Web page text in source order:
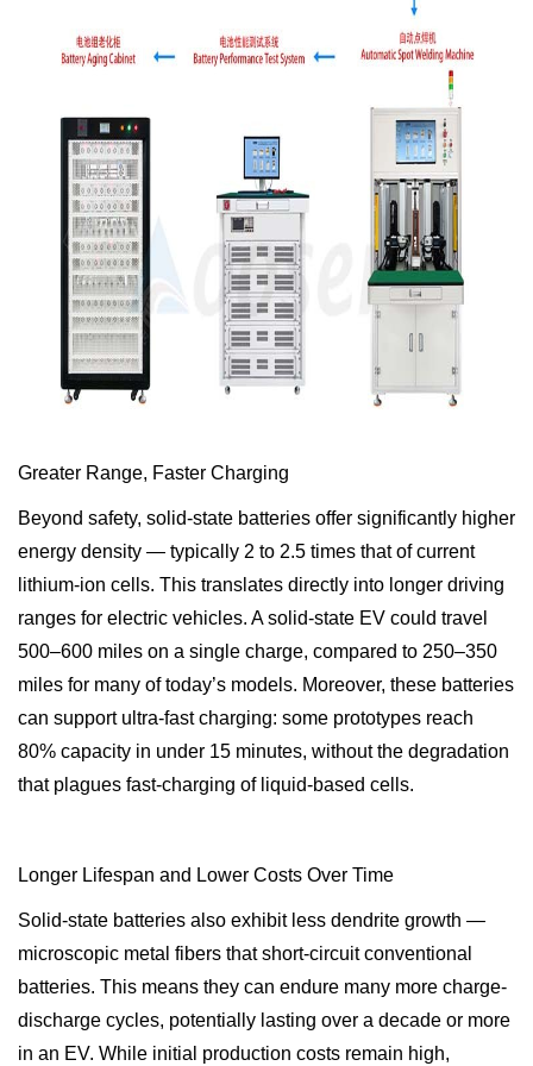
Greater Range, Faster Charging
Beyond safety, solid-state batteries offer significantly higher
energy density — typically 2 to 2.5 times that of current
lithium-ion cells. This translates directly into longer driving
ranges for electric vehicles. A solid-state EV could travel
500–600 miles on a single charge, compared to 250–350
miles for many of today’s models. Moreover, these batteries
can support ultra-fast charging: some prototypes reach
80% capacity in under 15 minutes, without the degradation
that plagues fast-charging of liquid-based cells.
Longer Lifespan and Lower Costs Over Time
Solid-state batteries also exhibit less dendrite growth —
microscopic metal fibers that short-circuit conventional
batteries. This means they can endure many more charge-
discharge cycles, potentially lasting over a decade or more
in an EV. While initial production costs remain high,